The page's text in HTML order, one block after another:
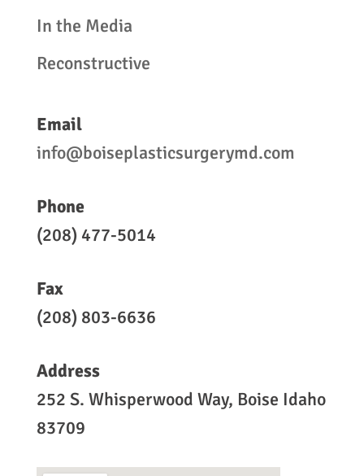
In the Media
Reconstructive
Email
info@boiseplasticsurgerymd.com
Phone
(208) 477-5014
Fax
(208) 803-6636
Address
252 S. Whisperwood Way, Boise Idaho
83709